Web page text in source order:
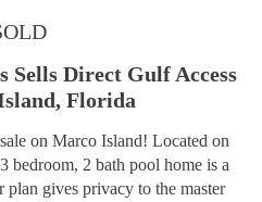
Sells Direct Gulf Access
Florida
on Marco Island! Located on
bedroom, 2 bath pool home is a
plan gives privacy to the master